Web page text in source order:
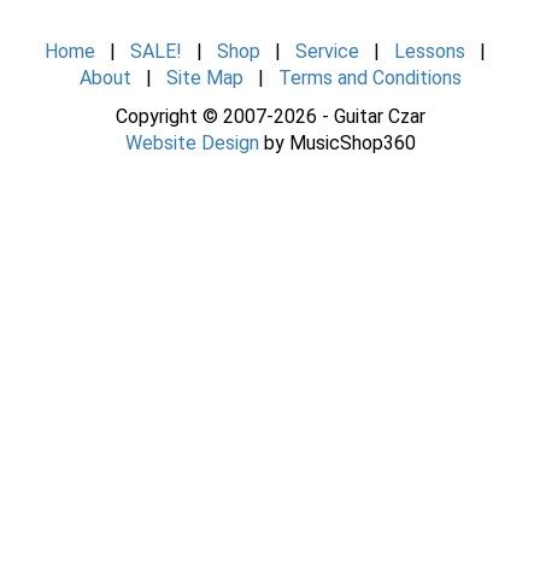
Home | SALE! | Shop | Service | Lessons |
About | Site Map | Terms and Conditions
Copyright © 2007-2026 - Guitar Czar
Website Designby MusicShop360